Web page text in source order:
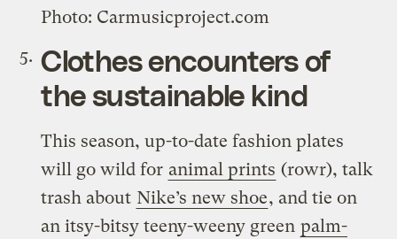
Photo: Carmusicproject.com
Clothes encounters of
the sustainable kind
This season, up-to-date fashion plates
will go wild for animal prints (rowr), talk
trash about Nike’s new shoe, and tie on
an itsy-bitsy teeny-weeny green palm-